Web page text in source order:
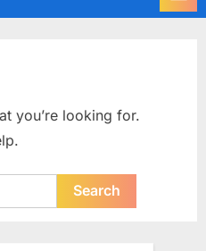
you’re looking for.